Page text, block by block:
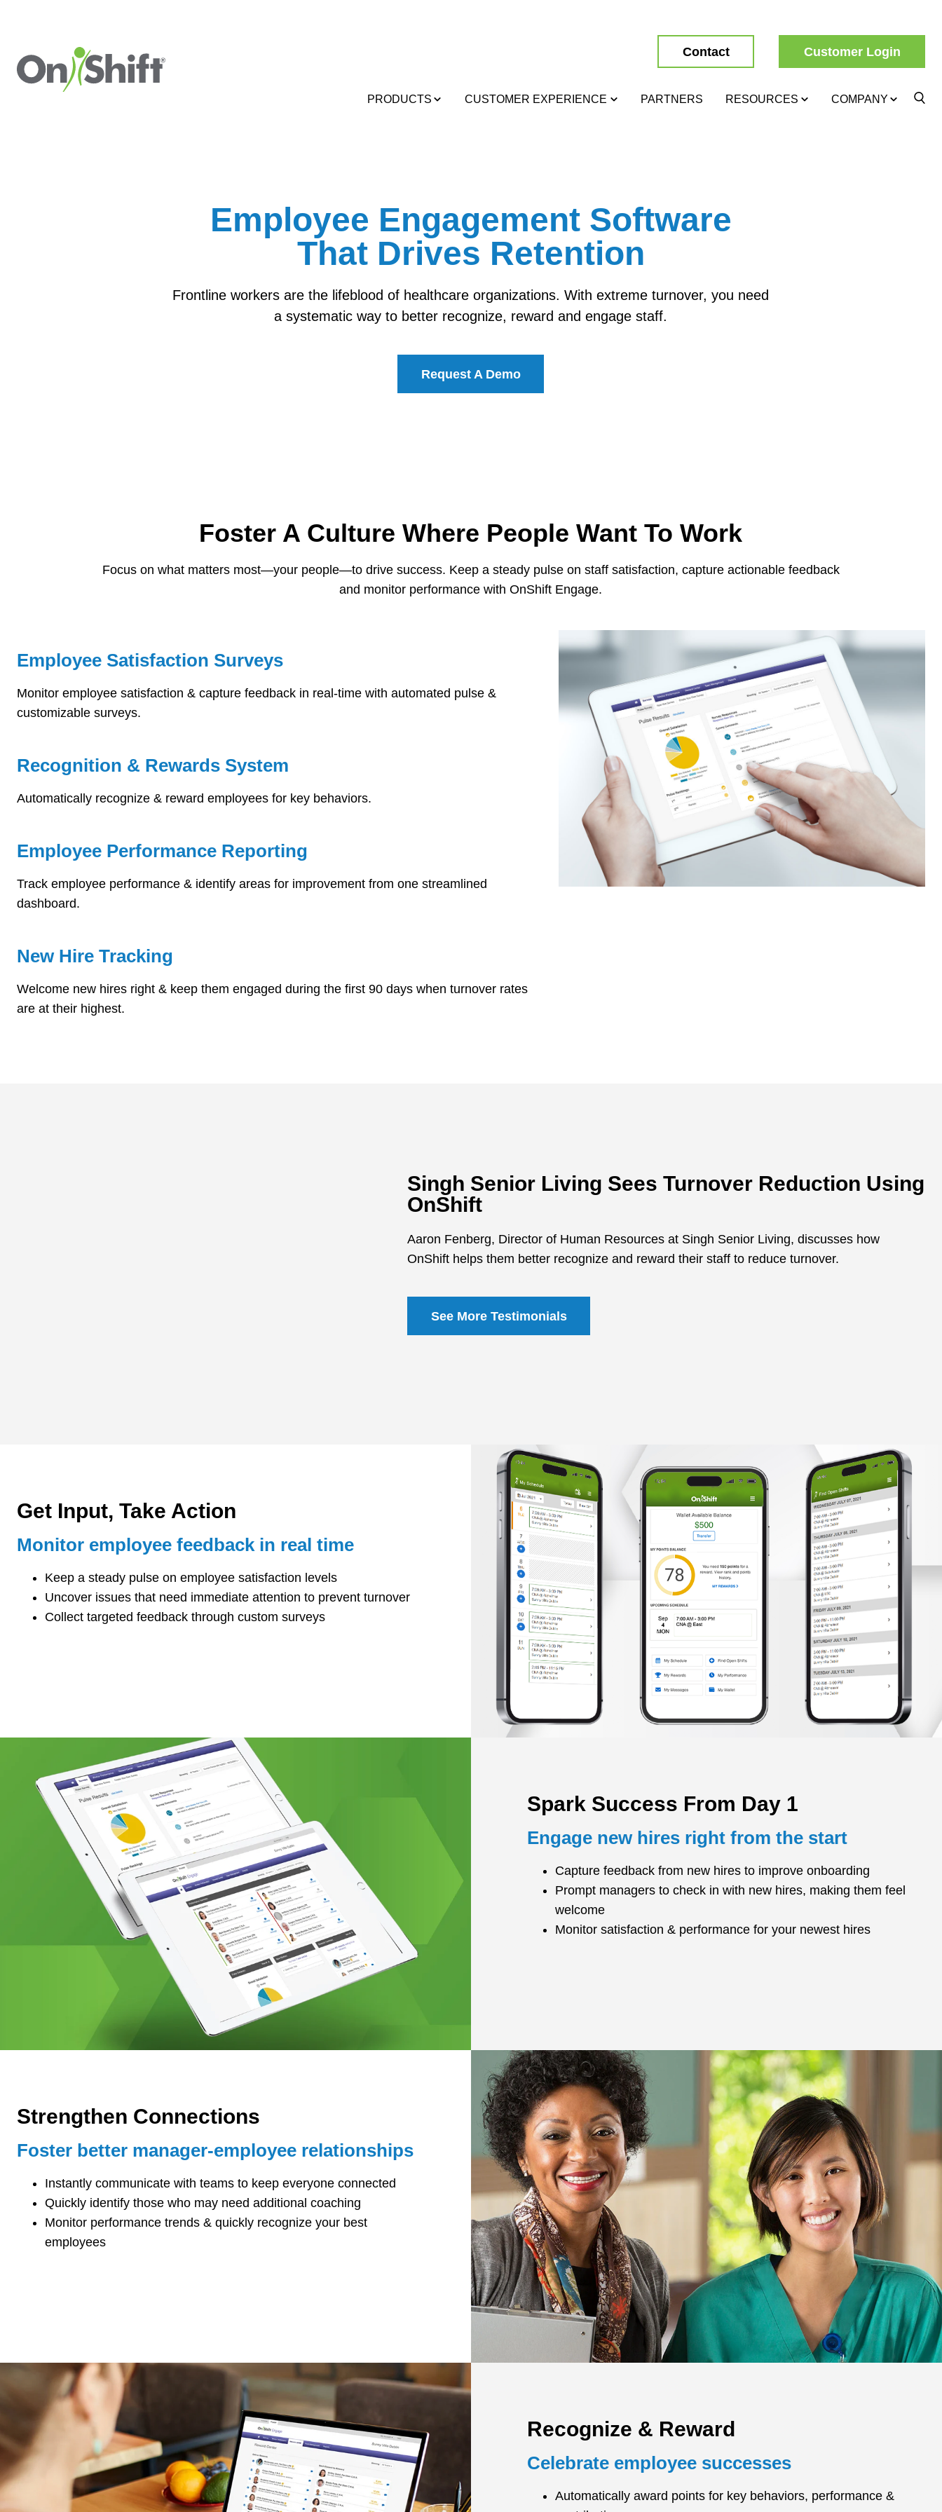
Contact Customer Login
PRODUCTS CUSTOMER EXPERIENCE PARTNERS RESOURCES COMPANY
Employee Engagement Software
That Drives Retention
Frontline workers are the lifeblood of healthcare organizations. With extreme turnover, you need
a systematic way to better recognize, reward and engage staff.
Request A Demo
Foster A Culture Where People Want To Work
Focus on what matters most—your people—to drive success. Keep a steady pulse on staff satisfaction, capture actionable feedback
and monitor performance with OnShift Engage.
Employee Satisfaction Surveys
Monitor employee satisfaction & capture feedback in real-time with automated pulse &
customizable surveys.
Recognition & Rewards System
Automatically recognize & reward employees for key behaviors.
Employee Performance Reporting
Track employee performance & identify areas for improvement from one streamlined
dashboard.
New Hire Tracking
Welcome new hires right & keep them engaged during the first 90 days when turnover rates
are at their highest.
Singh Senior Living Sees Turnover Reduction Using
OnShift
Aaron Fenberg, Director of Human Resources at Singh Senior Living, discusses how
OnShift helps them better recognize and reward their staff to reduce turnover.
See More Testimonials
Get Input, Take Action
Monitor employee feedback in real time
Keep a steady pulse on employee satisfaction levels
Uncover issues that need immediate attention to prevent turnover
Collect targeted feedback through custom surveys
Spark Success From Day 1
Engage new hires right from the start
Capture feedback from new hires to improve onboarding
Prompt managers to check in with new hires, making them feel
welcome
Monitor satisfaction & performance for your newest hires
Strengthen Connections
Foster better manager-employee relationships
Instantly communicate with teams to keep everyone connected
Quickly identify those who may need additional coaching
Monitor performance trends & quickly recognize your best
employees
Recognize & Reward
Celebrate employee successes
Automatically award points for key behaviors, performance &